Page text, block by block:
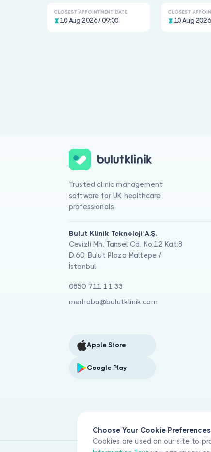
CLOSEST APPOINTMENT DATE
10 Aug 2026 / 09:00
CLOSEST
10 Aug
Choose Your Cookie Preferences
Cookies are used on our site to
Trusted clinic management
software for UK healthcare
professionals
Bulut Klinik Teknoloji A.Ş.
Cevizli Mh. Tansel Cd. No:12 Kat:8
D:60, Bulut Plaza Maltepe /
İstanbul
0850 711 11 33
merhaba@bulutklinik.com
Apple Store
Google Play